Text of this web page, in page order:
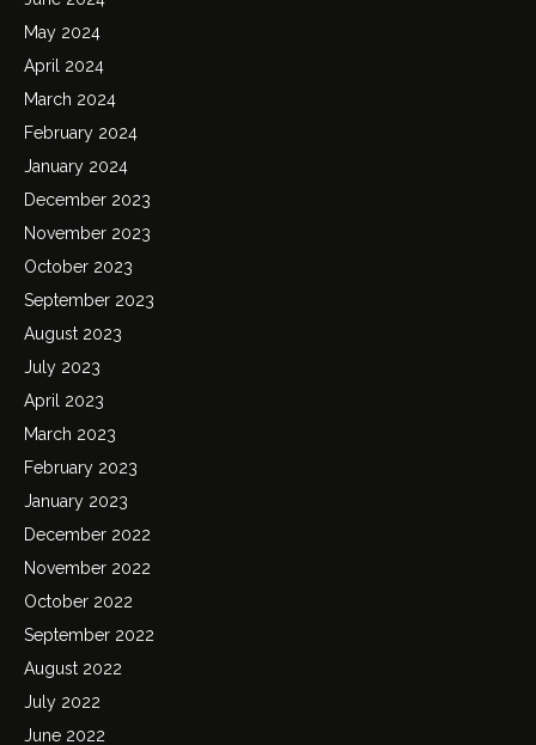
May 2024
April 2024
March 2024
February 2024
January 2024
December 2023
November 2023
October 2023
September 2023
August 2023
July 2023
April 2023
March 2023
February 2023
January 2023
December 2022
November 2022
October 2022
September 2022
August 2022
July 2022
June 2022